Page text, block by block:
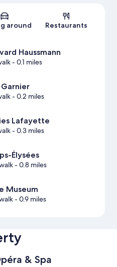
Map
around Restaurants
Haussmann
- 0.1 miles
Garnier
- 0.2 miles
Lafayette
- 0.3 miles
Élysées
- 0.8 miles
Museum
- 0.9 miles
& Spa